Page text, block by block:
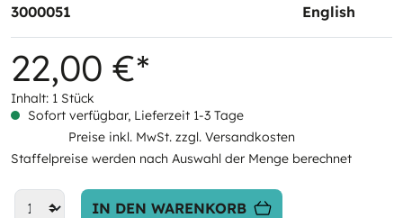
3000051
English
22,00 €*
Inhalt: 1 Stück
Sofort verfügbar, Lieferzeit 1-3 Tage
Preise inkl. MwSt. zzgl. Versandkosten
Staffelpreise werden nach Auswahl der Menge berechnet
IN DEN WARENKORB